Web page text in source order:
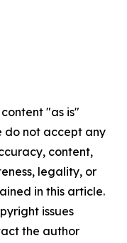
"as is"
do not accept any
content,
legality, or
in this article.
issues
the author